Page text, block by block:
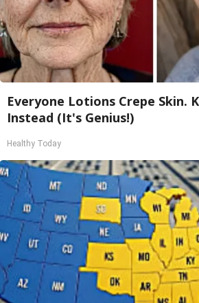
Everyone Lotions Crepe Skin.
Instead (It's Genius!)
Healthy Today